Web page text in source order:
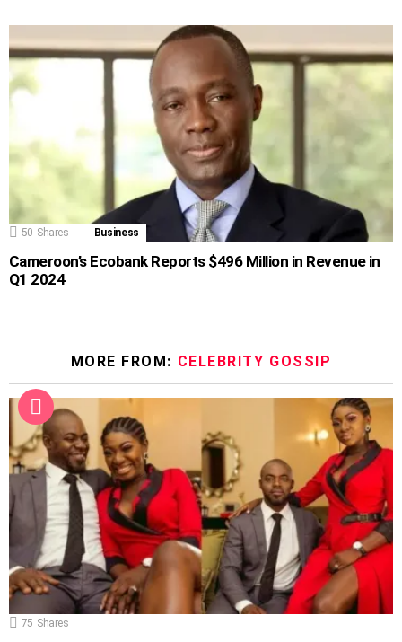
50 Shares Business
Cameroon’s Ecobank Reports $496 Million in Revenue in
Q1 2024
MORE FROM: CELEBRITY GOSSIP
75 Shares